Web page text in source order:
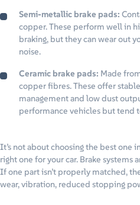
Semi-metallic brake pads:
copper. These perform well in
braking, but they can wear out
noise.
Ceramic brake pads: Made
copper fibres. These offer
management and low dust
performance vehicles but tend
It’s not about choosing the best one
right one for your car. Brake systems
If one part isn’t properly matched,
wear, vibration, reduced stopping